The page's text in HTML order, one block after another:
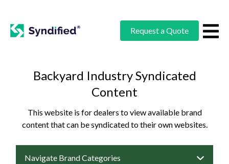
Request a Quote
Backyard Industry Syndicated
Content
This website is for dealers to view available brand
content that can be syndicated to their own websites.
Navigate Brand Categories